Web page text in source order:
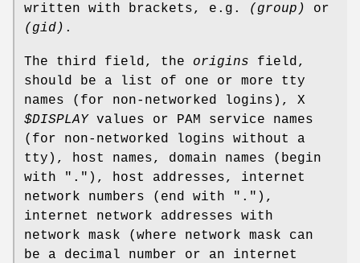
written with brackets, e.g.
(group)
or
(gid) .
The third field, the origins field,
should be a list of one or more tty
names (for non-networked logins), X
$DISPLAYvalues or PAM service names
(for non-networked logins without a
tty), host names, domain names (begin
with "."), host addresses, internet
network numbers (end with "."),
internet network addresses with
network mask (where network mask can
be a decimal number or an internet